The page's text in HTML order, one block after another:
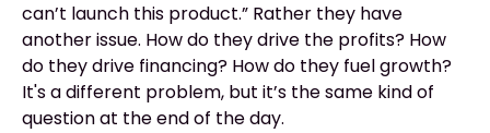
can’t launch this product.” Rather they have
another issue. How do they drive the profits? How
do they drive financing? How do they fuel growth?
It's a different problem, but it’s the same kind of
question at the end of the day.